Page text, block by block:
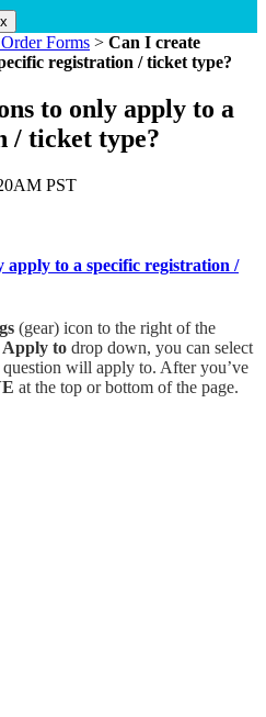
x
Forms > Can I create
registration / ticket type?
to only apply to a
/ ticket type?
PST
apply to a specific registration /
(gear) icon to the right of the
Apply to drop down, you can select
will apply to. After you’ve
at the top or bottom of the page.